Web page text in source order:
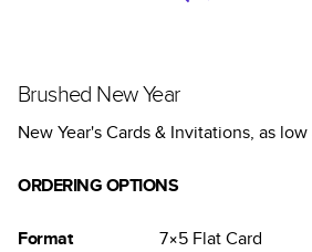
Brushed New Year
New Year's Cards & Invitations, as low
ORDERING OPTIONS
Format 7×5 FlatCard